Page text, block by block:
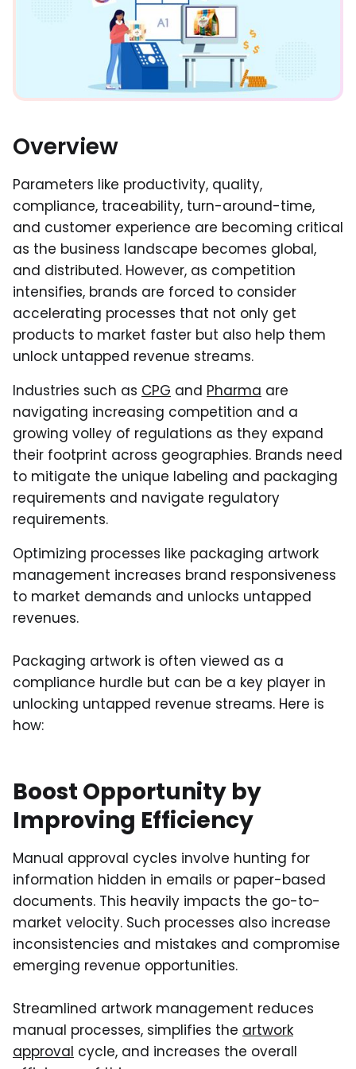
Overview
Parameters like productivity, quality,
compliance, traceability, turn-around-time,
and customer experience are becoming critical
as the business landscape becomes global,
and distributed. However, as competition
intensifies, brands are forced to consider
accelerating processes that not only get
products to market faster but also help them
unlock untapped revenue streams.
Industries such as CPG and Pharma are
navigating increasing competition and a
growing volley of regulations as they expand
their footprint across geographies. Brands need
to mitigate the unique labeling and packaging
requirements and navigate regulatory
requirements.
Optimizing processes like packaging artwork
management increases brand responsiveness
to market demands and unlocks untapped
revenues.
Packaging artwork is often viewed as a
compliance hurdle but can be a key player in
unlocking untapped revenue streams. Here is
how:
Boost Opportunity by
Improving Efficiency
Manual approval cycles involve hunting for
information hidden in emails or paper-based
documents. This heavily impacts the go-to-
market velocity. Such processes also increase
inconsistencies and mistakes and compromise
emerging revenue opportunities.
Streamlined artwork management reduces
manual processes, simplifies the artwork
approval cycle, and increases the overall